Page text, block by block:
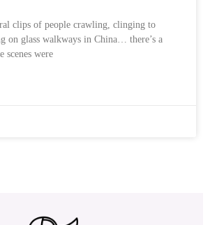
clips of people crawling, clinging to
on glass walkways in China… there’s a
scenes were